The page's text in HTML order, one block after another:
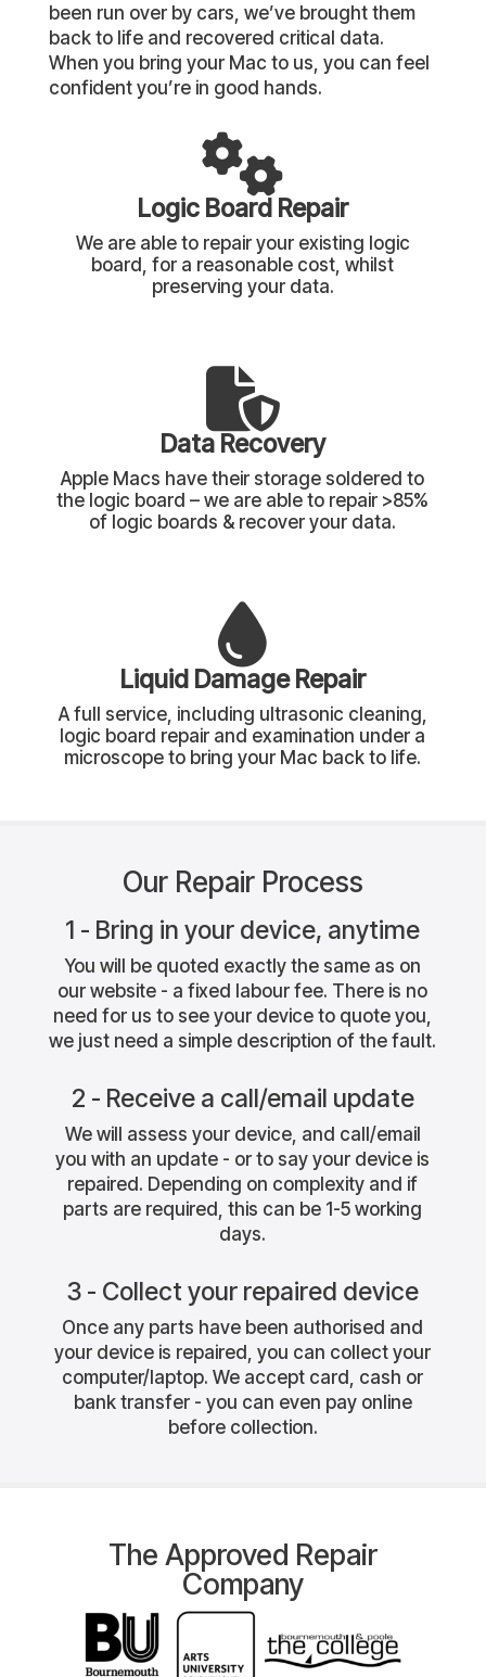
been run over by cars, we’ve brought them
back to life and recovered critical data.
When you bring your Mac to us, you can feel
confident you’re in good hands.
Logic Board Repair
We are able to repair your existing logic
board, for a reasonable cost, whilst
preserving your data.
Data Recovery
Apple Macs have their storage soldered to
the logic board – we are able to repair >85%
of logic boards & recover your data.
Liquid Damage Repair
A full service, including ultrasonic cleaning,
logic board repair and examination under a
microscope to bring your Mac back to life.
Our Repair Process
1 - Bring in your device, anytime
You will be quoted exactly the same as on
our website - a fixed labour fee. There is no
need for us to see your device to quote you,
we just need a simple description of the fault.
2 - Receive a call/email update
We will assess your device, and call/email
you with an update - or to say your device is
repaired. Depending on complexity and if
parts are required, this can be 1-5 working
days.
3 - Collect your repaired device
Once any parts have been authorised and
your device is repaired, you can collect your
computer/laptop. We accept card, cash or
bank transfer - you can even pay online
before collection.
The Approved Repair
Company